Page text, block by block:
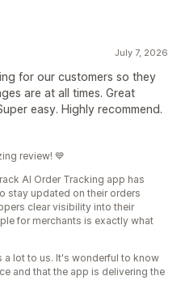
July 7, 2026
for our customers so they
are at all times. Great
easy. Highly recommend.
review! 💙
AI Order Tracking app has
stay updated on their orders
clear visibility into their
for merchants is exactly what
a lot to us. It's wonderful to know
and that the app is delivering the